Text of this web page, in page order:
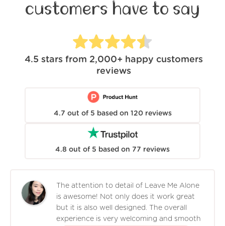
customers have to say
4.5 stars from 2,000+ happy customers
reviews
4.7 out of 5 based on 120 reviews
4.8 out of 5 based on 77 reviews
The attention to detail of Leave Me Alone
is awesome! Not only does it work great
but it is also well designed. The overall
experience is very welcoming and smooth